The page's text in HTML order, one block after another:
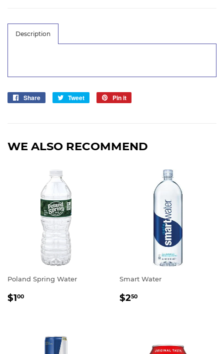
Description
Share
Share
Tweet
Tweet
Pin it
WE ALSO RECOMMEND
Poland Spring Water
REGULAR
$100
Smart Water
REGULAR
$250